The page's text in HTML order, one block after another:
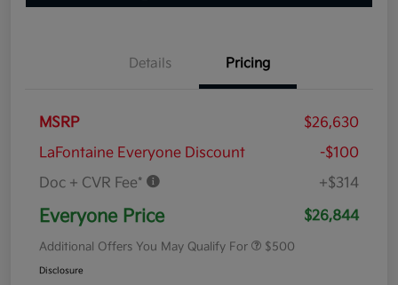
Details Pricing
MSRP
$26,630
LaFontaine Everyone Discount
-$100
Doc + CVR Fee*
+$314
Everyone Price $26,844
Additional Offers You May Qualify For $500
Disclosure